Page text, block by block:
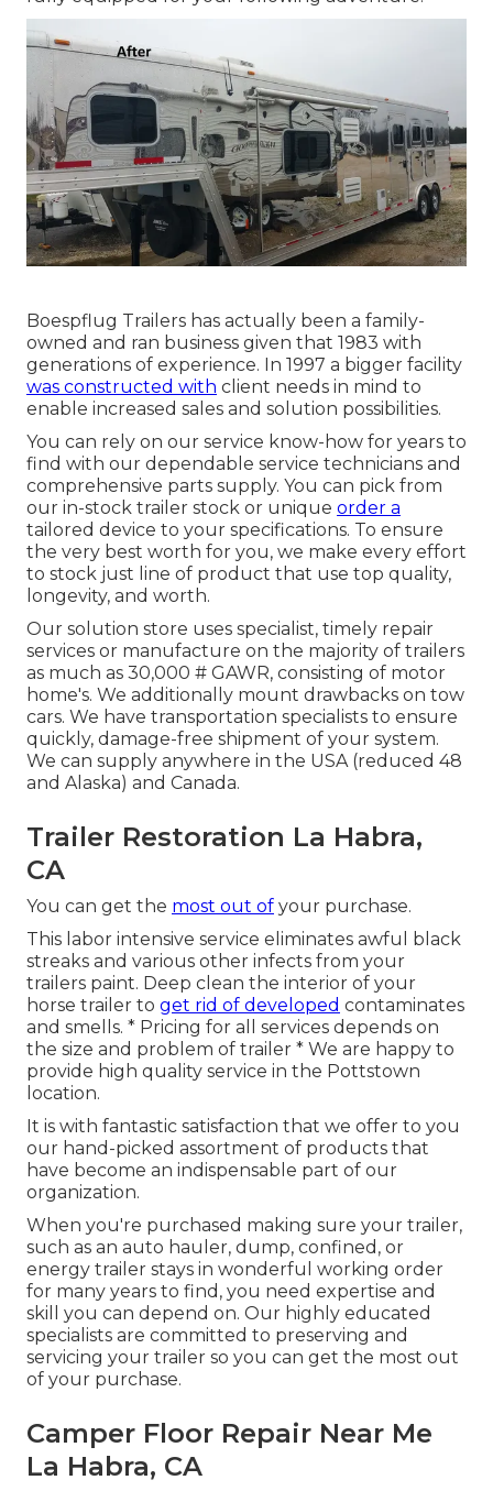
Boespflug Trailers has actually been a family-
owned and ran business given that 1983 with
generations of experience. In 1997 a bigger facility
was constructed with client needs in mind to
enable increased sales and solution possibilities.
You can rely on our service know-how for years to
find with our dependable service technicians and
comprehensive parts supply. You can pick from
our in-stock trailer stock or unique order a
tailored device to your specifications. To ensure
the very best worth for you, we make every effort
to stock just line of product that use top quality,
longevity, and worth.
Our solution store uses specialist, timely repair
services or manufacture on the majority of trailers
as much as 30,000 # GAWR, consisting of motor
home's. We additionally mount drawbacks on tow
cars. We have transportation specialists to ensure
quickly, damage-free shipment of your system.
We can supply anywhere in the USA (reduced 48
and Alaska) and Canada.
Trailer Restoration La Habra,
CA
You can get the most out of your purchase.
This labor intensive service eliminates awful black
streaks and various other infects from your
trailers paint. Deep clean the interior of your
horse trailer to get rid of developed contaminates
and smells. * Pricing for all services depends on
the size and problem of trailer * We are happy to
provide high quality service in the Pottstown
location.
It is with fantastic satisfaction that we offer to you
our hand-picked assortment of products that
have become an indispensable part of our
organization.
When you're purchased making sure your trailer,
such as an auto hauler, dump, confined, or
energy trailer stays in wonderful working order
for many years to find, you need expertise and
skill you can depend on. Our highly educated
specialists are committed to preserving and
servicing your trailer so you can get the most out
of your purchase.
Camper Floor Repair Near Me
La Habra, CA